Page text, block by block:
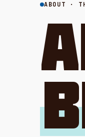
ABOUT ·